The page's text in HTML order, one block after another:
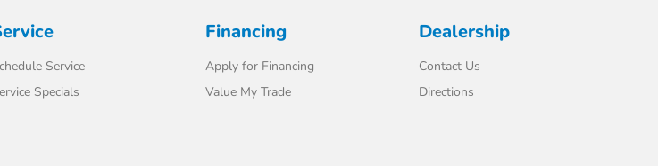
Service
Specials
Financing
Apply for Financing
Value My Trade
Dealership
Contact Us
Directions